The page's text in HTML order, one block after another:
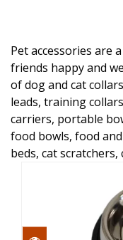
Pet accessories are
friends happy and
of dog and cat
leads, training
carriers, portable
food bowls, food
beds, cat